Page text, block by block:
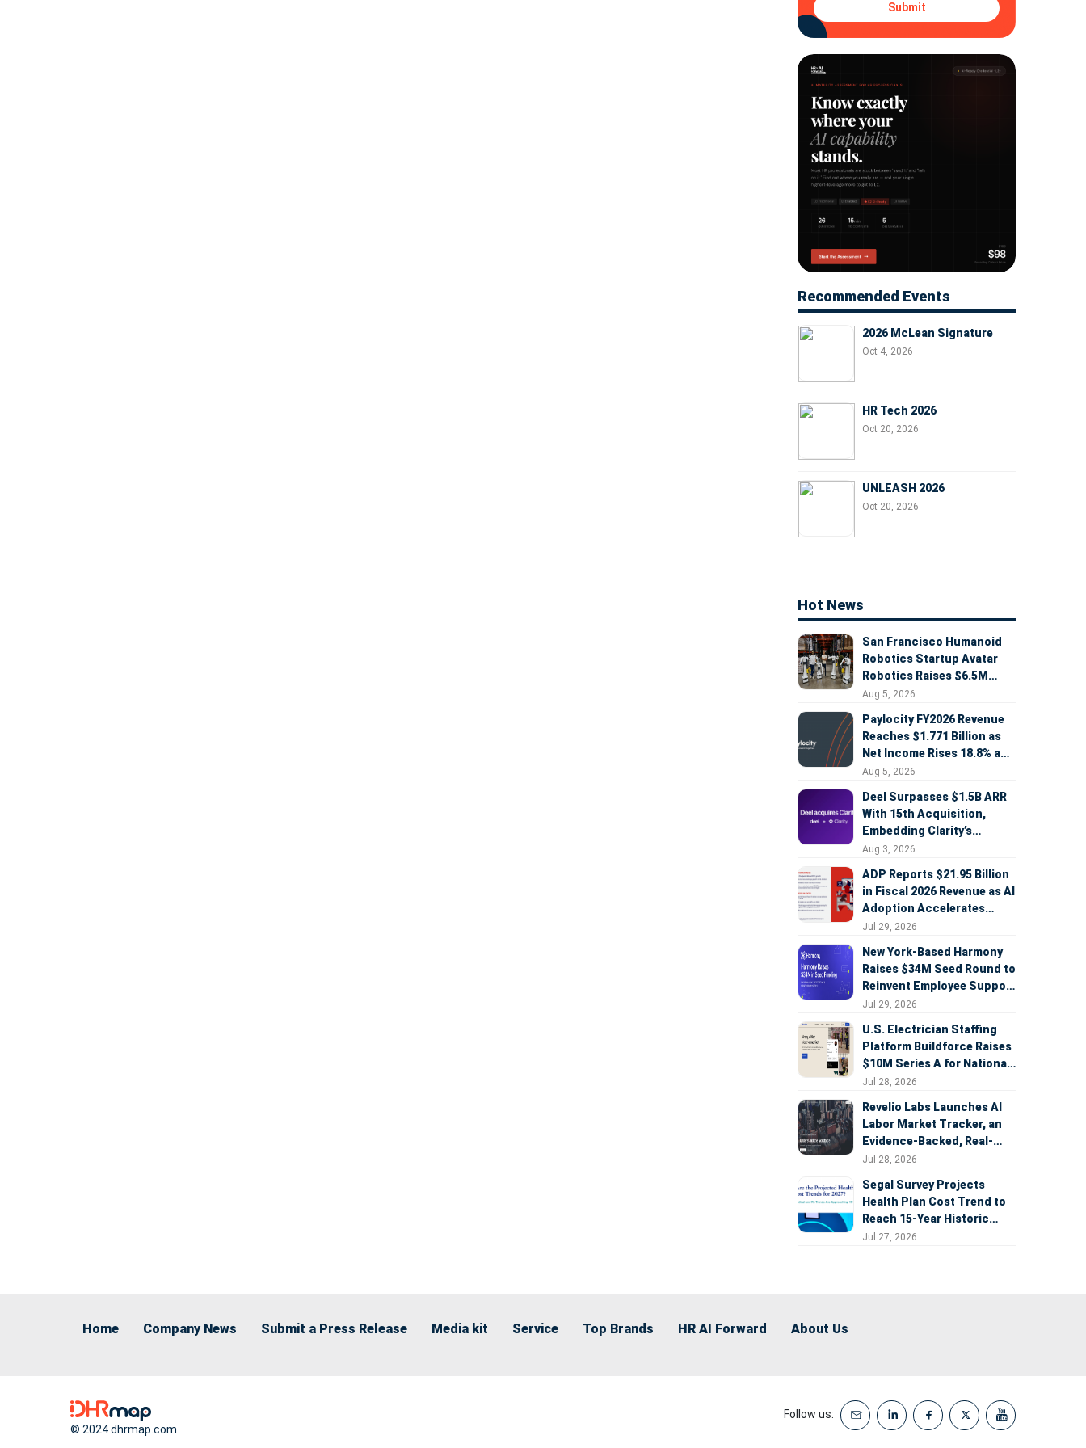
Submit
Recommended Events
2026 McLean Signature
Oct 4, 2026
HR Tech 2026
Oct 20, 2026
UNLEASH 2026
Oct 20, 2026
Hot News
San Francisco Humanoid
Robotics Startup Avatar
Robotics Raises $6.5M
Seed Round Led by
Aug 5, 2026
Paylocity FY2026 Revenue
Reaches $1.771 Billion as
Net Income Rises 18.8% and
AI Strategy Accelerates
Aug 5, 2026
Deel Surpasses $1.5B ARR
With 15th Acquisition,
Embedding Clarity’s
Deepfake Defense Across
Aug 3, 2026
ADP Reports $21.95 Billion
in Fiscal 2026 Revenue as AI
Adoption Accelerates
Across HCM, Service, and
Jul 29, 2026
New York-Based Harmony
Raises $34M Seed Round to
Reinvent Employee Support
with AI Agents
Jul 29, 2026
U.S. Electrician Staffing
Platform Buildforce Raises
$10M Series A for National
Expansion
Jul 28, 2026
Revelio Labs Launches AI
Labor Market Tracker, an
Evidence-Backed, Real-
Time Measure of AI's
Jul 28, 2026
Segal Survey Projects
Health Plan Cost Trend to
Reach 15-Year Historic
Highs Driven by GLP-1s,
Jul 27, 2026
Home Company News Submit a Press Release Media kit Service Top Brands HR AI Forward About Us
© 2024 dhrmap.com
Follow us: